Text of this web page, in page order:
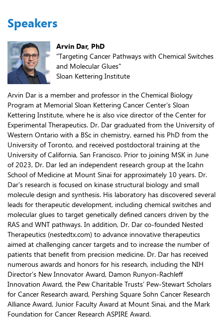
Speakers
Arvin Dar, PhD
"Targeting Cancer Pathways with Chemical Switches
and Molecular Glues"
Sloan Kettering Institute
Arvin Dar is a member and professor in the Chemical Biology
Program at Memorial Sloan Kettering Cancer Center’s Sloan
Kettering Institute, where he is also vice director of the Center for
Experimental Therapeutics. Dr. Dar graduated from the University of
Western Ontario with a BSc in chemistry, earned his PhD from the
University of Toronto, and received postdoctoral training at the
University of California, San Francisco. Prior to joining MSK in June
of 2023, Dr. Dar led an independent research group at the Icahn
School of Medicine at Mount Sinai for approximately 10 years. Dr.
Dar’s research is focused on kinase structural biology and small
molecule design and synthesis. His laboratory has discovered several
leads for therapeutic development, including chemical switches and
molecular glues to target genetically defined cancers driven by the
RAS and WNT pathways. In addition, Dr. Dar co-founded Nested
Therapeutics (nestedtx.com) to advance innovative therapeutics
aimed at challenging cancer targets and to increase the number of
patients that benefit from precision medicine. Dr. Dar has received
numerous awards and honors for his research, including the NIH
Director’s New Innovator Award, Damon Runyon-Rachleff
Innovation Award, the Pew Charitable Trusts’ Pew-Stewart Scholars
for Cancer Research award, Pershing Square Sohn Cancer Research
Alliance Award, Junior Faculty Award at Mount Sinai, and the Mark
Foundation for Cancer Research ASPIRE Award.